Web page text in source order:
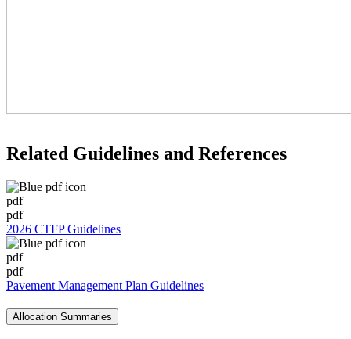
Related Guidelines and References
pdf
pdf
2026 CTFP Guidelines
pdf
pdf
Pavement Management Plan Guidelines
Allocation Summaries